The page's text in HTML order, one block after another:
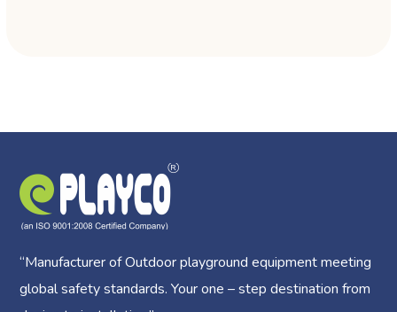
“Manufacturer of Outdoor playground equipment meeting
global safety standards.Your one – step destination from